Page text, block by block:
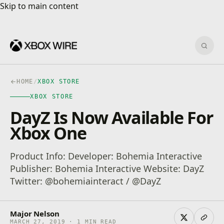
Skip to main content
Skip to main content
HOME /XBOX STORE
XBOX STORE
DayZ Is Now Available For
Xbox One
Product Info: Developer: Bohemia Interactive
Publisher: Bohemia Interactive Website: DayZ
Twitter: @bohemiainteract / @DayZ
Major Nelson
MARCH 27, 2019 · 1 MIN READ